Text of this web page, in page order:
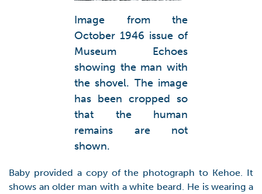
Image from the
October 1946 issue of
Museum Echoes
showing the man with
the shovel. The image
has been cropped so
that the human
remains are not
shown.
Baby provided a copy of the photograph to Kehoe. It
shows an older man with a white beard. He is wearing a